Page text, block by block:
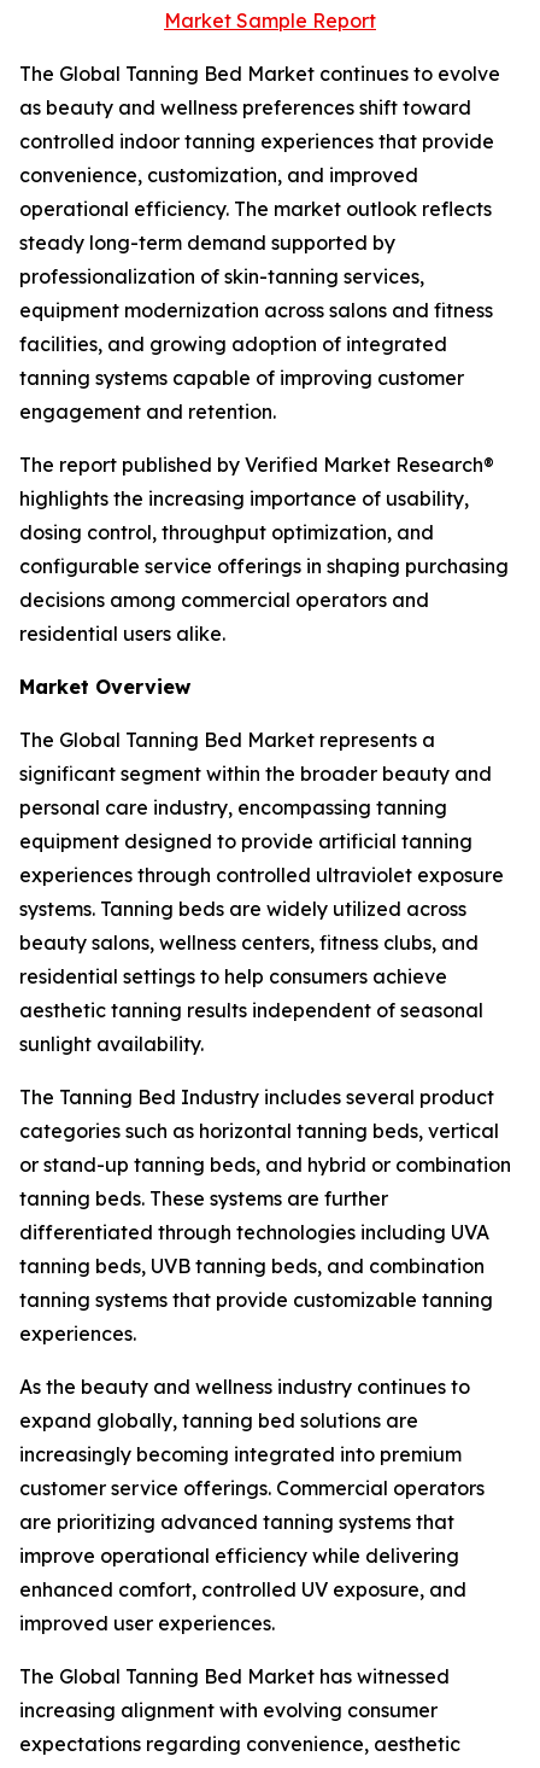
Market Sample Report
The Global Tanning Bed Market continues to evolve
as beauty and wellness preferences shift toward
controlled indoor tanning experiences that provide
convenience, customization, and improved
operational efficiency. The market outlook reflects
steady long-term demand supported by
professionalization of skin-tanning services,
equipment modernization across salons and fitness
facilities, and growing adoption of integrated
tanning systems capable of improving customer
engagement and retention.
The report published by Verified Market Research®
highlights the increasing importance of usability,
dosing control, throughput optimization, and
configurable service offerings in shaping purchasing
decisions among commercial operators and
residential users alike.
Market Overview
The Global Tanning Bed Market represents a
significant segment within the broader beauty and
personal care industry, encompassing tanning
equipment designed to provide artificial tanning
experiences through controlled ultraviolet exposure
systems. Tanning beds are widely utilized across
beauty salons, wellness centers, fitness clubs, and
residential settings to help consumers achieve
aesthetic tanning results independent of seasonal
sunlight availability.
The Tanning Bed Industry includes several product
categories such as horizontal tanning beds, vertical
or stand-up tanning beds, and hybrid or combination
tanning beds. These systems are further
differentiated through technologies including UVA
tanning beds, UVB tanning beds, and combination
tanning systems that provide customizable tanning
experiences.
As the beauty and wellness industry continues to
expand globally, tanning bed solutions are
increasingly becoming integrated into premium
customer service offerings. Commercial operators
are prioritizing advanced tanning systems that
improve operational efficiency while delivering
enhanced comfort, controlled UV exposure, and
improved user experiences.
The Global Tanning Bed Market has witnessed
increasing alignment with evolving consumer
expectations regarding convenience, aesthetic